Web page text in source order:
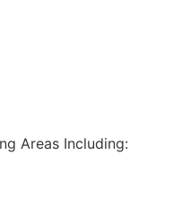
Areas Including: